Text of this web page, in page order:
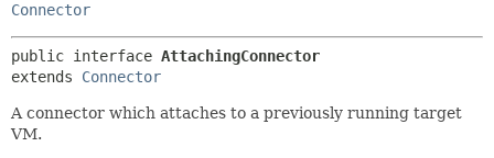
Connector
public interface AttachingConnector
extends Connector
A connector which attaches to a previously running target
VM.